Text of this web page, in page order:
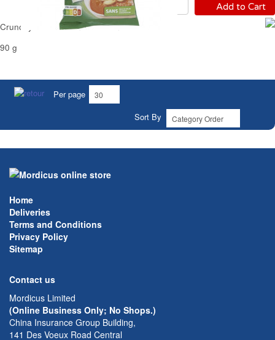
Add to Cart
Crunchy Garlic Round Croutons Carrefour
90 g
Per page
Sort By
Home
Deliveries
Terms and Conditions
Privacy Policy
Sitemap
Contact us
Mordicus Limited
(Online Business Only; No Shops.)
China Insurance Group Building,
141 Des Voeux Road Central